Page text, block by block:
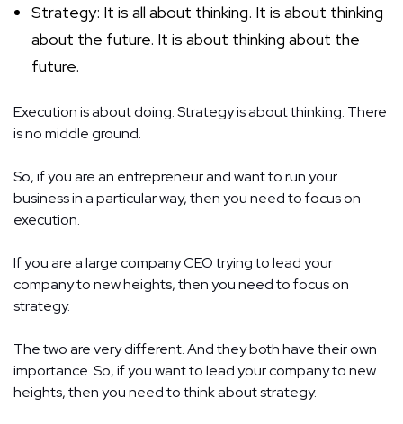
Strategy: It is all about thinking. It is about thinking
about the future. It is about thinking about the
future.
Execution is about doing. Strategy is about thinking. There
is no middle ground.
So, if you are an entrepreneur and want to run your
business in a particular way, then you need to focus on
execution.
If you are a large company CEO trying to lead your
company to new heights, then you need to focus on
strategy.
The two are very different. And they both have their own
importance. So, if you want to lead your company to new
heights, then you need to think about strategy.